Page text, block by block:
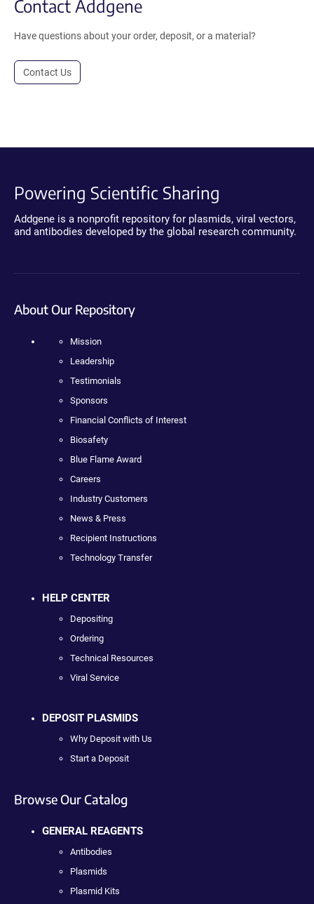
Contact Addgene
Have questions about your order, deposit, or a material?
Contact Us
Powering Scientific Sharing
Addgene is a nonprofit repository for plasmids, viral vectors,
and antibodies developed by the global research community.
About Our Repository
Mission
Leadership
Testimonials
Sponsors
Financial Conflicts of Interest
Biosafety
Blue Flame Award
Careers
Industry Customers
News & Press
Recipient Instructions
Technology Transfer
HELP CENTER
Depositing
Ordering
Technical Resources
Viral Service
DEPOSIT PLASMIDS
Why Deposit with Us
Start a Deposit
Browse Our Catalog
GENERAL REAGENTS
Antibodies
Plasmids
Plasmid Kits